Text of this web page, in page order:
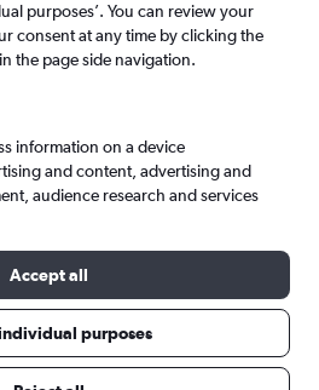
Search
users search for
purposes’. You can review your
consent at any time by clicking the
the page side navigation.
information on a device
and content, advertising and
audience research and services
Accept all
purposes